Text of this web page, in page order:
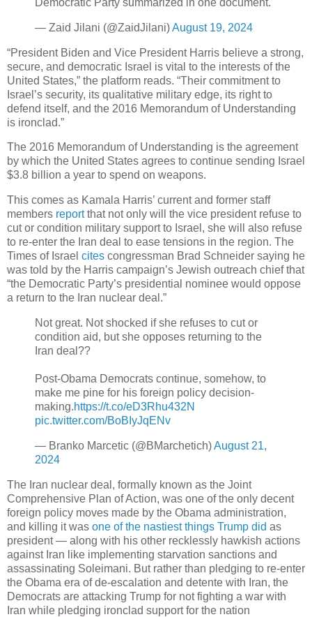
— Zaid Jilani (@ZaidJilani)August 19, 2024
“President Biden and Vice President Harris believe a strong,
secure, and democratic Israel is vital to the interests of the
United States,” the platform reads. “Their commitment to
Israel’s security, its qualitative military edge, its right to
defend itself, and the 2016 Memorandum of Understanding
is ironclad.”
The 2016 Memorandum of Understanding is the agreement
by which the United States agrees to continue sending Israel
$3.8 billion a year to spend on weapons.
This comes as Kamala Harris’ current and former staff
members reportthat not only will the vice president refuse to
cut or condition military support to Israel, she will also refuse
to re-enter the Iran deal to ease tensions in the region. The
Times of Israel cites congressman Brad Schneider saying he
was told by the Harris campaign’s Jewish outreach chief that
“the Democratic Party’s presidential nominee would oppose
a return to the Iran nuclear deal.”
Not great. Not shocked if she refuses to cut or
condition aid, but she opposes returning to the
Iran deal??
Post-Obama Democrats continue, somehow, to
make me pine for his foreign policy decision-
making.https://t.co/eD3Rhu432N
pic.twitter.com/BoBIyJqENv
— Branko Marcetic (@BMarchetich)August 21,
2024
The Iran nuclear deal, formally known as the Joint
Comprehensive Plan of Action, was one of the only decent
foreign policy moves made by the Obama administration,
and killing it was one of the nastiest things Trump did as
president — along with his other recklessly hawkish actions
against Iran like implementing starvation sanctions and
assassinating Soleimani. But rather than pledging to re-enter
the Obama era of de-escalation and detente with Iran, the
Democrats are attacking Trump for not fighting a war with
Iran while pledging ironclad support for the nation